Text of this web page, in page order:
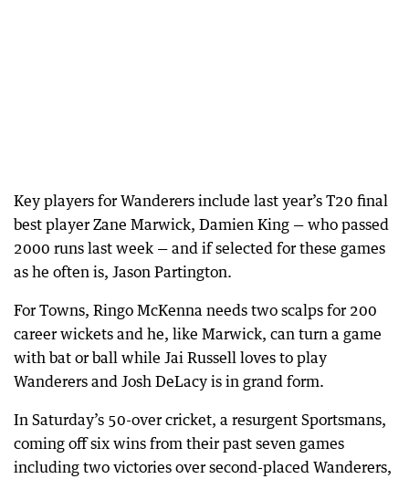
Key players for Wanderers include last year’s T20 final
best player Zane Marwick, Damien King — who passed
2000 runs last week — and if selected for these games
as he often is, Jason Partington.
For Towns, Ringo McKenna needs two scalps for 200
career wickets and he, like Marwick, can turn a game
with bat or ball while Jai Russell loves to play
Wanderers and Josh DeLacy is in grand form.
In Saturday’s 50-over cricket, a resurgent Sportsmans,
coming off six wins from their past seven games
including two victories over second-placed Wanderers,